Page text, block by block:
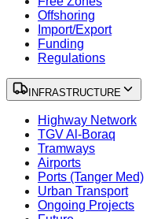
Offshoring
Import/Export
Funding
Regulations
INFRASTRUCTURE
Highway Network
TGV Al-Boraq
Tramways
Airports
Ports (Tanger Med)
Urban Transport
Ongoing Projects